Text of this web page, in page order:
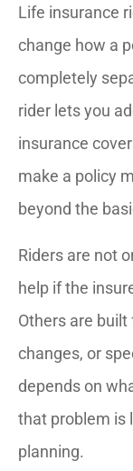
Life insurance
change how a
completely
rider lets you
insurance
make a policy
beyond the
Riders are not
help if the
Others are
changes, or
depends on
that problem is
planning.